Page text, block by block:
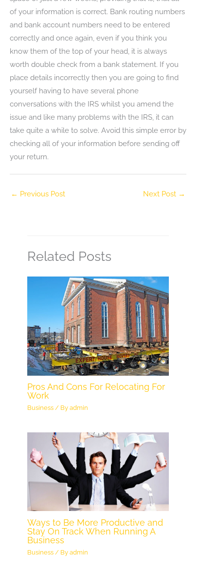
of your information is correct. Bank routing numbers
and bank account numbers need to be entered
correctly and once again, even if you think you
know them of the top of your head, it is always
worth double check from a bank statement. If you
place details incorrectly then you are going to find
yourself having to have several phone
conversations with the IRS whilst you amend the
issue and like many problems with the IRS, it can
take quite a while to solve. Avoid this simple error by
checking all of your information before sending off
your return.
← Previous Post Next Post →
Related Posts
Pros And Cons For Relocating For
Work
Business / Byadmin
Ways to Be More Productive and
Stay On Track When Running A
Business
Business / Byadmin